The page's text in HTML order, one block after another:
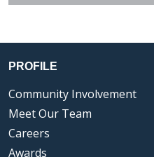
PROFILE
Community Involvement
Meet Our Team
Careers
Awards